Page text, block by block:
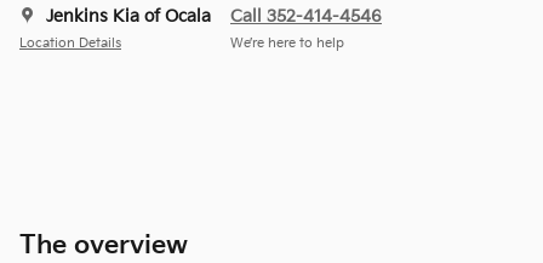
Jenkins Kia of Ocala
Location Details
Call 352-414-4546
We’re here to help
The overview